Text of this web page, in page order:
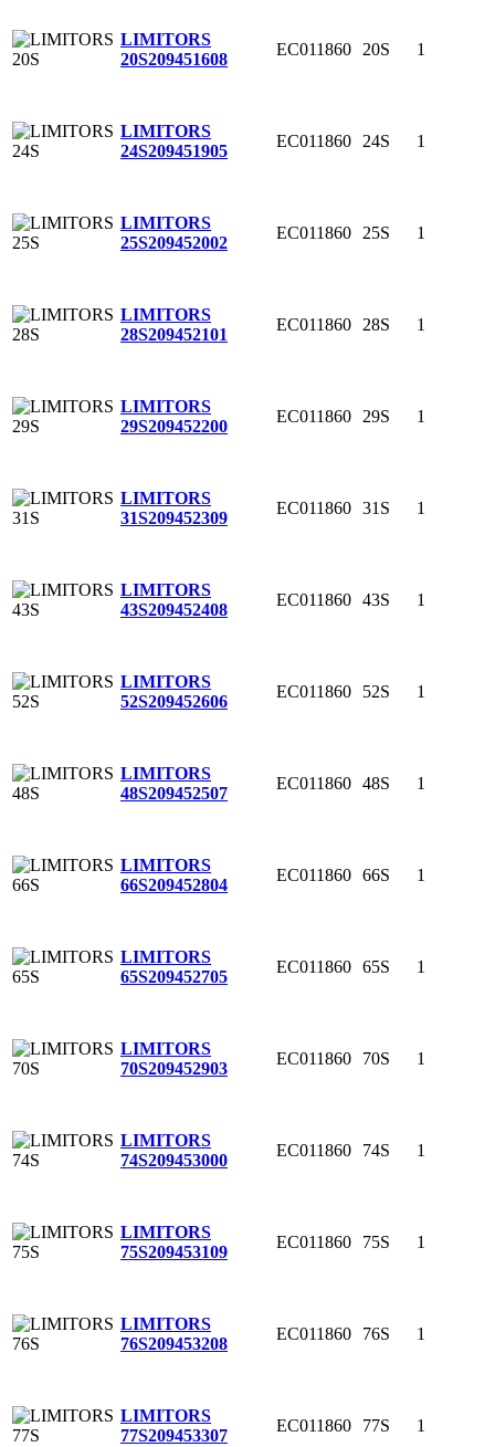
LIMITORS
20S209451608
EC011860 20S 1
LIMITORS
24S209451905
EC011860 24S 1
LIMITORS
25S209452002
EC011860 25S 1
LIMITORS
28S209452101
EC011860 28S 1
LIMITORS
29S209452200
EC011860 29S 1
LIMITORS
31S209452309
EC011860 31S 1
LIMITORS
43S209452408
EC011860 43S 1
LIMITORS
52S209452606
EC011860 52S 1
LIMITORS
48S209452507
EC011860 48S 1
LIMITORS
66S209452804
EC011860 66S 1
LIMITORS
65S209452705
EC011860 65S 1
LIMITORS
70S209452903
EC011860 70S 1
LIMITORS
74S209453000
EC011860 74S 1
LIMITORS
75S209453109
EC011860 75S 1
LIMITORS
76S209453208
EC011860 76S 1
LIMITORS
77S209453307
EC011860 77S 1